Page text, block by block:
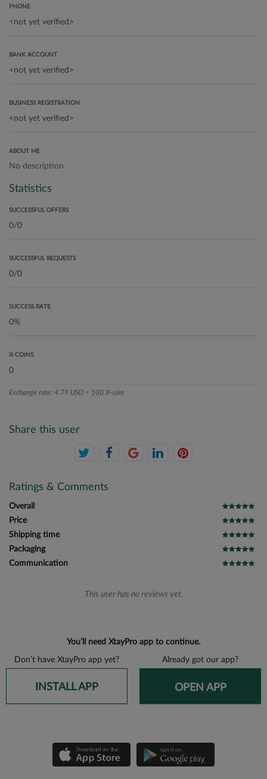
PHONE
BANK ACCOUNT
BUSINESS REGISTRATION
ABOUT ME
No description
Statistics
SUCCESSFUL OFFERS
SUCCESSFUL REQUESTS
SUCCESS RATE
X-COINS
Exchange rate: 4.79 USD = 100 X-coin
Share this user
Ratings & Comments
Overall
Price
Shipping time
Packaging
Communication
This user has no reviews yet.
You’ll need XtayPro app to continue.
Don’t have XtayPro app yet? Already got our app?
INSTALL APP OPEN APP